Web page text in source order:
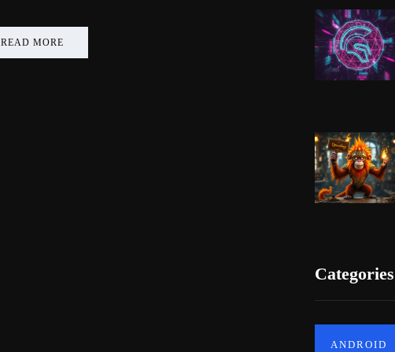
READ MORE
Categories
ANDROID